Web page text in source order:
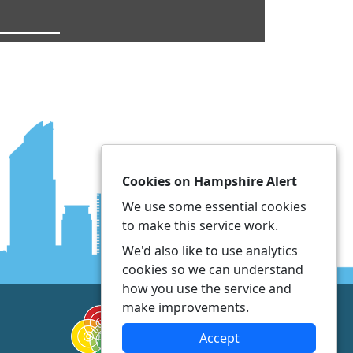
Cookies on Hampshire Alert
We use some essential cookies
to make this service work.
We'd also like to use analytics
cookies so we can understand
how you use the service and
make improvements.
Accept